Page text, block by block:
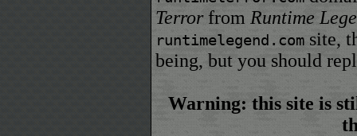
Terrorfrom Runtime
runtimelegend.com site,
being, but you should
Warning: this site is